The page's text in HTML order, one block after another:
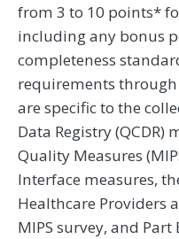
from 3 to 10 points*
including any bonus
completeness
requirements
are specific to the
Data Registry (QCDR)
Quality Measures
Interface measures,
Healthcare Providers
MIPS survey, and